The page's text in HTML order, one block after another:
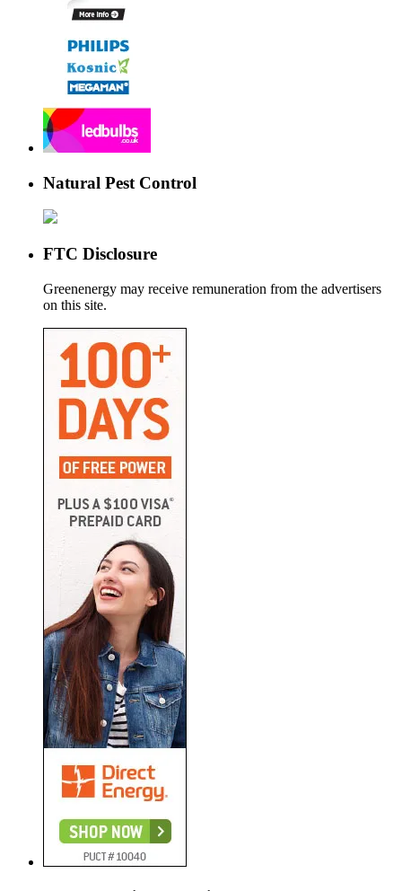
Natural Pest Control
FTC Disclosure
Greenenergy may receive remuneration from the advertisers
on this site.